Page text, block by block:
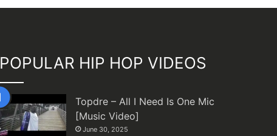
POPULAR HIP HOP VIDEOS
Topdre – All I Need Is One Mic
[Music Video]
June 30, 2025